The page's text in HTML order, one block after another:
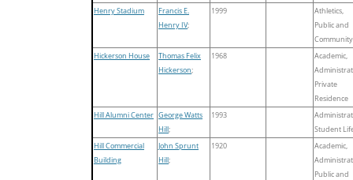
Henry Stadium
Francis E.
Henry IV;
1999
Athletics,
Public and
Community
Hickerson House
Thomas Felix
Hickerson;
1968
Academic,
Private
Residence
Hill Alumni Center George Watts
Hill;
1993
Student
Hill Commercial
Building
John Sprunt
Hill;
1920
Academic,
Public and